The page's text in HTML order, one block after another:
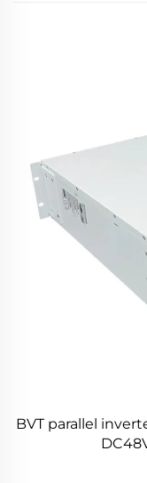
BVT parallel